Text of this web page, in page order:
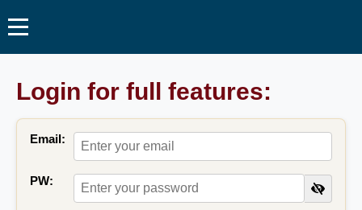
Login for full features:
Email:
PW: